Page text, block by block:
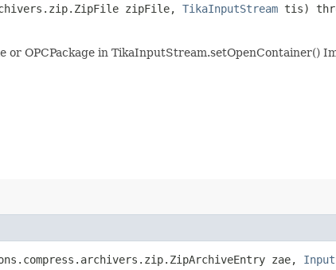
zipFile, TikaInputStream tis)
OPCPackage in TikaInputStream.setOpenContainer()
zae,